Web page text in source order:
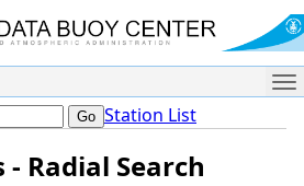
Station List
Radial Search